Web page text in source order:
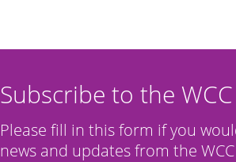
Subscribe to the
Please fill in this form if you
news and updates from the